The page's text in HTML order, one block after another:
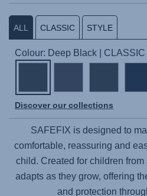
ALL CLASSIC STYLE
Colour: Deep Black | CLASSIC
Discover our collections
SAFEFIX is designed to
comfortable, reassuring and
child. Created for children
adapts as they grow, offering
and protection